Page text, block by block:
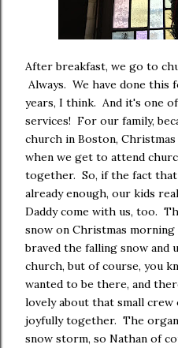
After breakfast, we go to
Always. We have done this
years, I think. And it's one
services! For our family,
church in Boston,
when we get to attend
together. So, if the fact
already enough, our kids
Daddy come with us, too.
snow on Christmas
braved the falling snow and
church, but of course, you
wanted to be there, and
lovely about that small
joyfully together. The
snow storm, so Nathan of